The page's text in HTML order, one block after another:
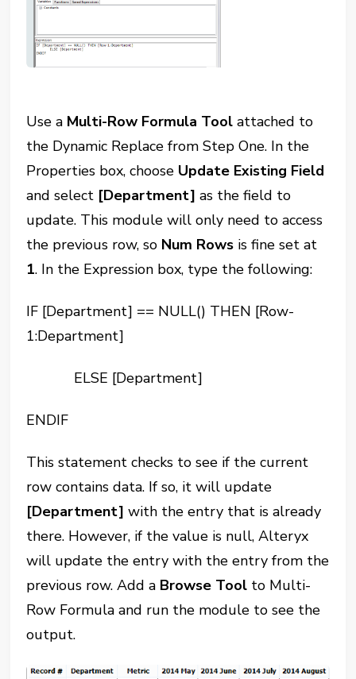
Use a Multi-Row Formula Tool attached to
the Dynamic Replace from Step One. In the
Properties box, choose Update Existing Field
and select [Department] as the field to
update. This module will only need to access
the previous row, so Num Rows is fine set at
1. In the Expression box, type the following:
IF [Department] == NULL() THEN [Row-
1:Department]
ELSE [Department]
ENDIF
This statement checks to see if the current
row contains data. If so, it will update
[Department] with the entry that is already
there. However, if the value is null, Alteryx
will update the entry with the entry from the
previous row. Add a Browse Tool to Multi-
Row Formula and run the module to see the
output.